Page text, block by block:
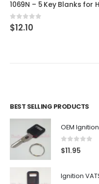
0out of 5
$12.10
BEST SELLING PRODUCTS
0out of 5
$11.95